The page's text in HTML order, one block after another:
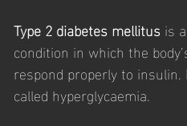
Type 2 diabetes mellitus is
condition in which the
respond properly to
called hyperglycaemia.